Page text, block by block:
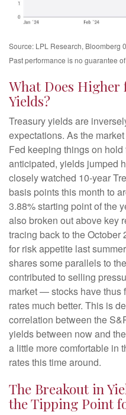
Source: LPL Research, Bloomberg
Past performance is no guarantee
What Does
Yields?
Treasury yields are
expectations. As the
Fed keeping things on
anticipated, yields jumped
closely watched 10-year
basis points this month to
3.88% starting point of the
also broken out above key
tracing back to the
for risk appetite last
shares some parallels to
contributed to selling
market — stocks have thus
rates much better. This is
correlation between the
yields between now and
a little more comfortable in
rates this time around.
The Breakout in
the Tipping Point